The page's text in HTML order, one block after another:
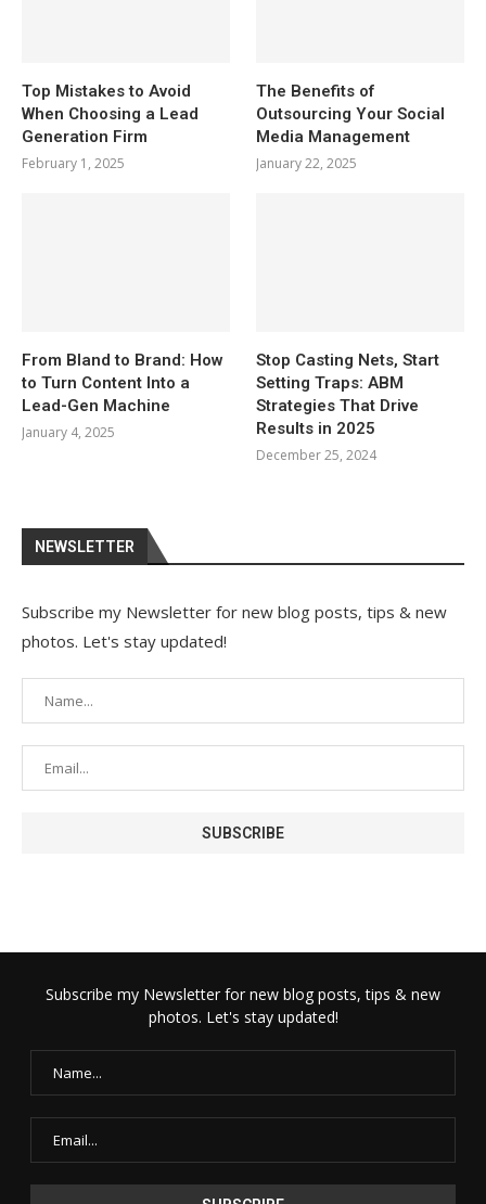
Top Mistakes to Avoid
When Choosing a Lead
Generation Firm
February 1, 2025
The Benefits of
Outsourcing Your Social
Media Management
January 22, 2025
From Bland to Brand: How
to Turn Content Into a
Lead-Gen Machine
January 4, 2025
Stop Casting Nets, Start
Setting Traps: ABM
Strategies That Drive
Results in 2025
December 25, 2024
NEWSLETTER
Subscribe my Newsletter for new blog posts, tips & new
photos. Let's stay updated!
Subscribe my Newsletter for new blog posts, tips & new
photos. Let's stay updated!